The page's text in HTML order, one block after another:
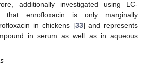
additionally investigated using LC-
that enrofloxacin is only marginally
in chickens [33] and represents
in serum as well as in aqueous